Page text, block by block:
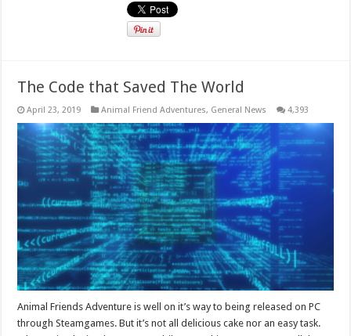
The Code that Saved The World
April 23, 2019 Animal Friend Adventures, General News 4,393
Animal Friends Adventure is well on it’s way to being released on PC
through Steamgames. But it’s not all delicious cake nor an easy task.